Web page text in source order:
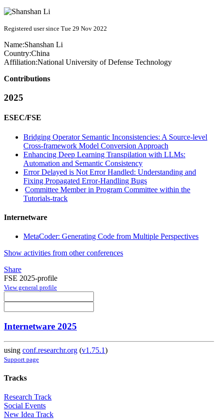
Registered user since Tue 29 Nov 2022
Name:Shanshan Li
Country:China
Affiliation:National University of Defense Technology
Contributions
2025
ESEC/FSE
Bridging Operator Semantic Inconsistencies: A Source-level
Cross-framework Model Conversion Approach
Enhancing Deep Learning Transpilation with LLMs:
Automation and Semantic Consistency
Error Delayed is Not Error Handled: Understanding and
Fixing Propagated Error-Handling Bugs
Committee Member in Program Committee within the
Tutorials-track
Internetware
MetaCoder: Generating Code from Multiple Perspectives
Show activities from other conferences
Share
FSE 2025-profile
View general profile
Internetware 2025
using conf.researchr.org (v1.75.1)
Support page
Tracks
Research Track
Social Events
New Idea Track